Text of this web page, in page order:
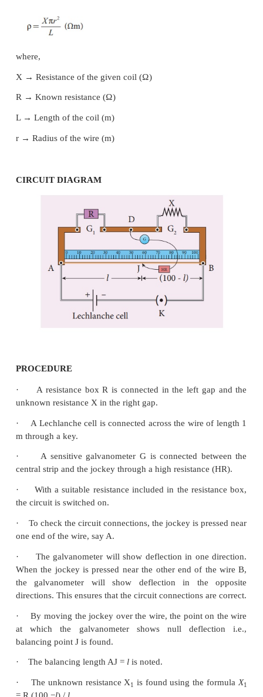
To determine the specific resistance of the
given coil using metre bridge.
APPARATUS REQUIRED
X → Resistance of the given coil (Ω)
CIRCUIT DIAGRAM
PROCEDURE
·
A resistance box R is connected in the left